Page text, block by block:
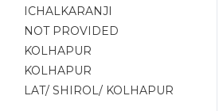
ICHALKARANJI
NOT PROVIDED
KOLHAPUR
KOLHAPUR
LAT/ SHIROL/ KOLHAPUR